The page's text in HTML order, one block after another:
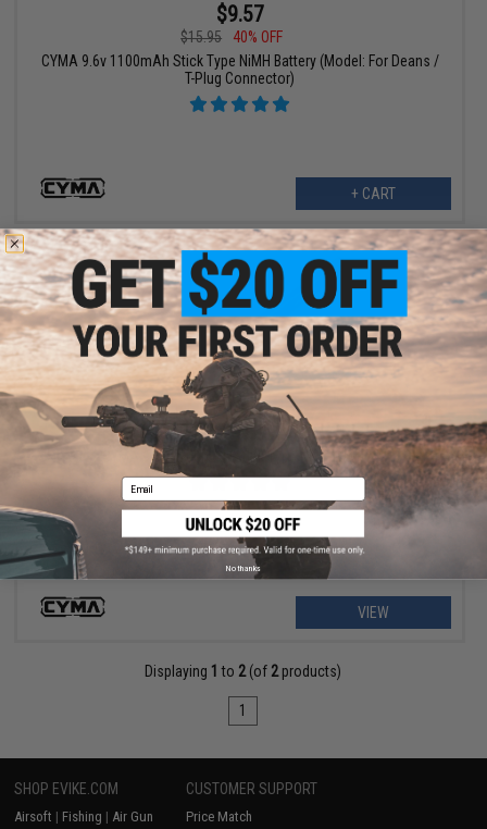
$9.57
$15.95
40% OFF
CYMA 9.6v 1100mAh Stick Type NiMH Battery (Model: For Deans /
T-Plug Connector)
+ CART
$9.57 - $12.76
CYMA 9.6v 1100mAh Stick Type NiMH Battery
VIEW
Displaying 1 to 2(of 2products)
1
SHOP EVIKE.COM
Airsoft | Fishing | Air Gun
CUSTOMER SUPPORT
Price Match
Email
No thanks